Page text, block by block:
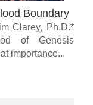
Boundary
Clarey, Ph.D.*
of Genesis
importance...